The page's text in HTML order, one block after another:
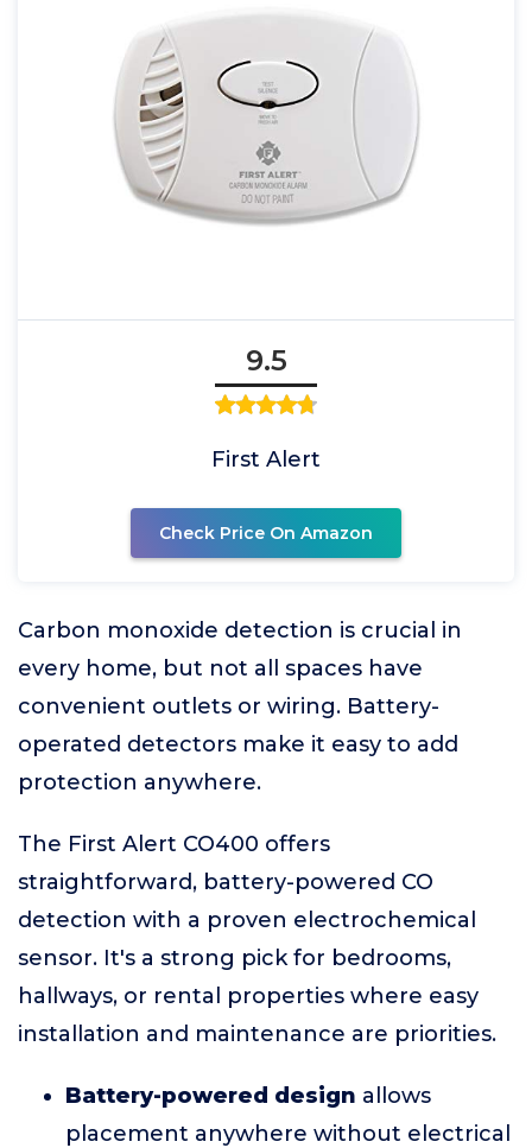
9.5
First Alert
Check Price On Amazon
Carbon monoxide detection is crucial in
every home, but not all spaces have
convenient outlets or wiring. Battery-
operated detectors make it easy to add
protection anywhere.
The First Alert CO400 offers
straightforward, battery-powered CO
detection with a proven electrochemical
sensor. It's a strong pick for bedrooms,
hallways, or rental properties where easy
installation and maintenance are priorities.
Battery-powered design allows
placement anywhere without electrical